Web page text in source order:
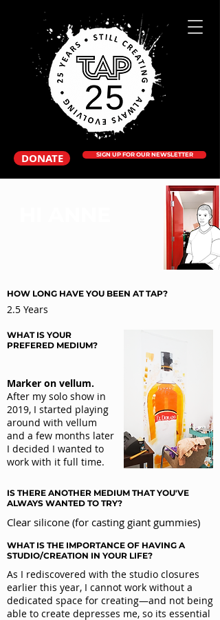
DONATE SIGN UP FOR OUR NEWSLETTER
HOW LONG HAVE YOU BEEN AT TAP?
2.5 Years
WHAT IS YOUR
PREFERED MEDIUM?
Marker on vellum.
After my solo show in
2019, I started playing
around with vellum
and a few months later
I decided I wanted to
work with it full time.
IS THERE ANOTHER MEDIUM THAT YOU'VE
ALWAYS WANTED TO TRY?
Clear silicone (for casting giant gummies)
WHAT IS THE IMPORTANCE OF HAVING A
STUDIO/CREATION IN YOUR LIFE?
As I rediscovered with the studio closures
earlier this year, I cannot work without a
dedicated space for creating—and not being
able to create depresses me, so its essential